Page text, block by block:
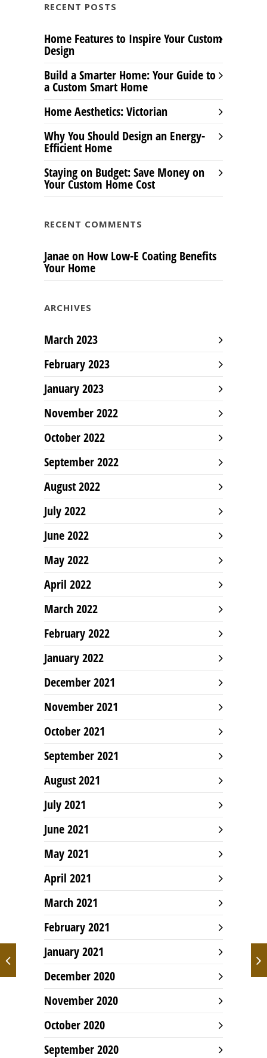
RECENT POSTS
Home Features to Inspire Your Custom
Design
Build a Smarter Home: Your Guide to
a Custom Smart Home
Home Aesthetics: Victorian
Why You Should Design an Energy-
Efficient Home
Staying on Budget: Save Money on
Your Custom Home Cost
RECENT COMMENTS
Janaeon How Low-E Coating Benefits
Your Home
ARCHIVES
March 2023
February 2023
January 2023
November 2022
October 2022
September 2022
August 2022
July 2022
June 2022
May 2022
April 2022
March 2022
February 2022
January 2022
December 2021
November 2021
October 2021
September 2021
August 2021
July 2021
June 2021
May 2021
April 2021
March 2021
February 2021
January 2021
December 2020
November 2020
October 2020
September 2020